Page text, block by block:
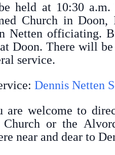
held at 10:30 a.m.
Church in
Netten officiating.
Doon. There will
service.
Dennis Netten
welcome to
or the
near and dear to